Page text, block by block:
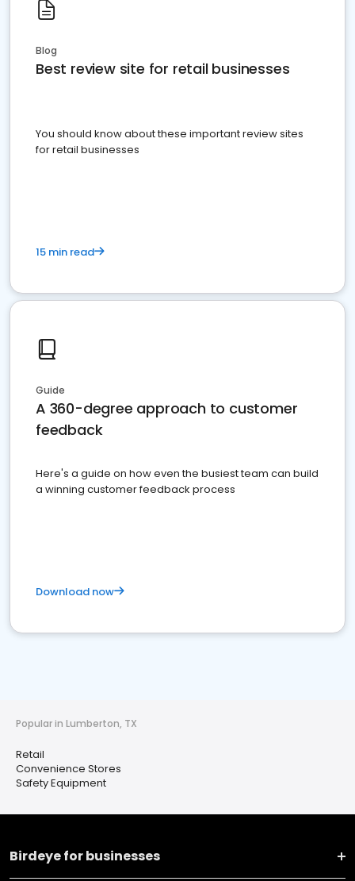
Blog
Best review site for retail businesses
You should know about these important review sites
for retail businesses
15 min read
Guide
A 360-degree approach to customer
feedback
Here's a guide on how even the busiest team can build
a winning customer feedback process
Download now
Popular in Lumberton, TX
Retail
Convenience Stores
Safety Equipment
Birdeye for businesses